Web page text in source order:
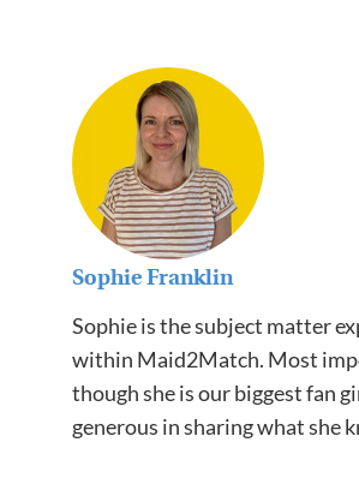
Sophie Franklin
Sophie is the subject matter
within Maid2Match. Most
though she is our biggest fan
generous in sharing what she